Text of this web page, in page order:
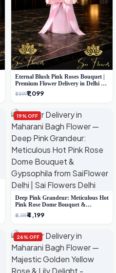
Eternal Blush Pink Roses Bouquet |
Premium Flower Delivery in Delhi by
SaiFlower
₹1,899₹1,099
19% OFF
Deep Pink Grandeur: Meticulous Hot
Pink Rose Dome Bouquet &
Gypsophila from SaiFlower Delhi
₹5,199₹4,199
26% OFF